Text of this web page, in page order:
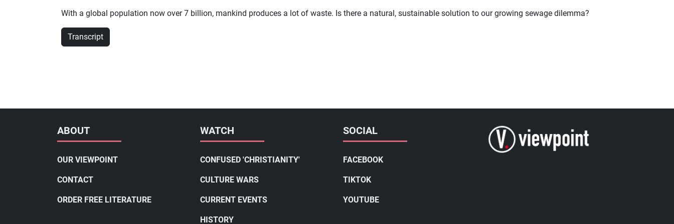
With a global population now over 7 billion, mankind produces a lot of waste. Is there a natural, sustainable solution to our growing sewage dilemma?
Transcript
ABOUT
OUR VIEWPOINT
CONTACT
ORDER FREE LITERATURE
WATCH
CONFUSED 'CHRISTIANITY'
CULTURE WARS
CURRENT EVENTS
HISTORY
SOCIAL
FACEBOOK
TIKTOK
YOUTUBE